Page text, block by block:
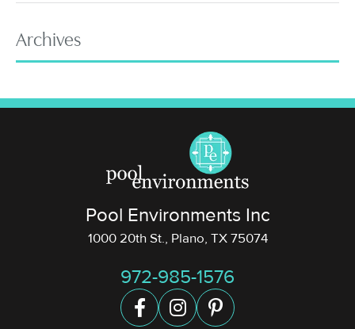
Archives
Pool Environments Inc
1000 20th St., Plano, TX 75074
972-985-1576